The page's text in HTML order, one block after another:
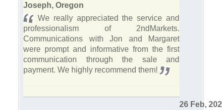
Joseph, Oregon
We really appreciated the service and
professionalism of 2ndMarkets.
Communications with Jon and Margaret
were prompt and informative from the first
communication through the sale and
payment. We highly recommend them!
26 Feb,